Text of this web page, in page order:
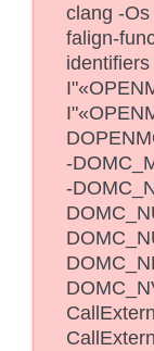
clang -
falign-
-
-